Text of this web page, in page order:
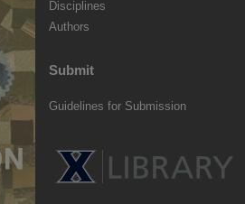
Disciplines
Authors
Submit
Guidelines for Submission